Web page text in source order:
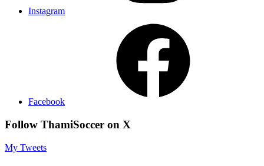
Instagram
Facebook
Follow ThamiSoccer on X
My Tweets